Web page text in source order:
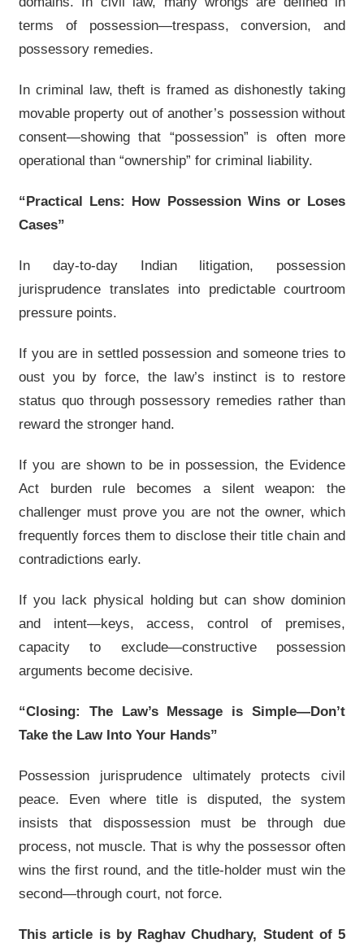
terms of possession—trespass, conversion, and
possessory remedies.
In criminal law, theft is framed as dishonestly taking
movable property out of another’s possession without
consent—showing that “possession” is often more
operational than “ownership” for criminal liability.
“Practical Lens: How Possession Wins or Loses
Cases”
In day-to-day Indian litigation, possession
jurisprudence translates into predictable courtroom
pressure points.
If you are in settled possession and someone tries to
oust you by force, the law’s instinct is to restore
status quo through possessory remedies rather than
reward the stronger hand.
If you are shown to be in possession, the Evidence
Act burden rule becomes a silent weapon: the
challenger must prove you are not the owner, which
frequently forces them to disclose their title chain and
contradictions early.
If you lack physical holding but can show dominion
and intent—keys, access, control of premises,
capacity to exclude—constructive possession
arguments become decisive.
“Closing: The Law’s Message is Simple—Don’t
Take the Law Into Your Hands”
Possession jurisprudence ultimately protects civil
peace. Even where title is disputed, the system
insists that dispossession must be through due
process, not muscle. That is why the possessor often
wins the first round, and the title-holder must win the
second—through court, not force.
This article is by Raghav Chudhary, Student of 5